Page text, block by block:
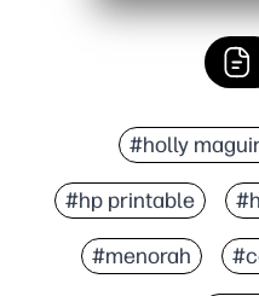
#holly
#hp printable
#menorah